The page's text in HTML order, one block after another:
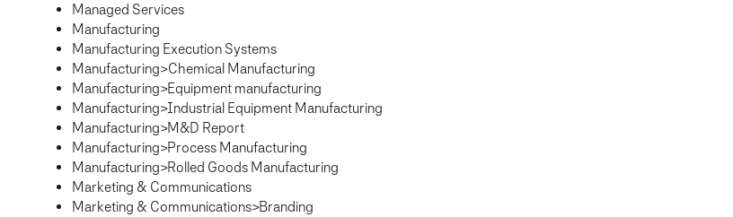
Managed Services
Manufacturing
Manufacturing Execution Systems
Manufacturing>Chemical Manufacturing
Manufacturing>Equipment manufacturing
Manufacturing>Industrial Equipment Manufacturing
Manufacturing>M&D Report
Manufacturing>Process Manufacturing
Manufacturing>Rolled Goods Manufacturing
Marketing & Communications
Marketing & Communications>Branding